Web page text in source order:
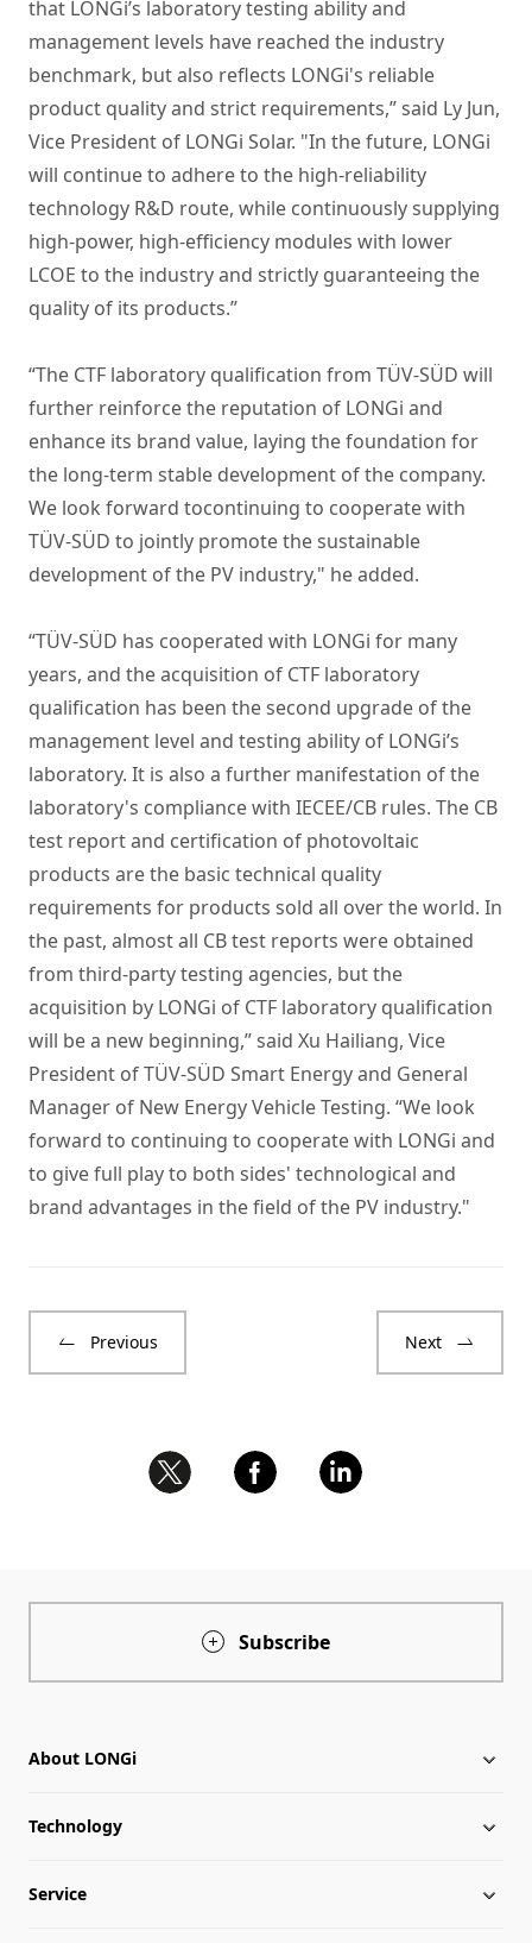
that LONGi’s laboratory testing ability and
management levels have reached the industry
benchmark, but also reflects LONGi's reliable
product quality and strict requirements,” said Ly Jun,
Vice President of LONGi Solar. "In the future, LONGi
will continue to adhere to the high-reliability
technology R&D route, while continuously supplying
high-power, high-efficiency modules with lower
LCOE to the industry and strictly guaranteeing the
quality of its products.”
“The CTF laboratory qualification from TÜV-SÜD will
further reinforce the reputation of LONGi and
enhance its brand value, laying the foundation for
the long-term stable development of the company.
We look forward tocontinuing to cooperate with
TÜV-SÜD to jointly promote the sustainable
development of the PV industry," he added.
“TÜV-SÜD has cooperated with LONGi for many
years, and the acquisition of CTF laboratory
qualification has been the second upgrade of the
management level and testing ability of LONGi’s
laboratory. It is also a further manifestation of the
laboratory's compliance with IECEE/CB rules. The CB
test report and certification of photovoltaic
products are the basic technical quality
requirements for products sold all over the world. In
the past, almost all CB test reports were obtained
from third-party testing agencies, but the
acquisition by LONGi of CTF laboratory qualification
will be a new beginning,” said Xu Hailiang, Vice
President of TÜV-SÜD Smart Energy and General
Manager of New Energy Vehicle Testing. “We look
forward to continuing to cooperate with LONGi and
to give full play to both sides' technological and
brand advantages in the field of the PV industry."
Previous Next
Subscribe
About LONGi
About LONGi
Milestones
Technology
Silicon Price
Service